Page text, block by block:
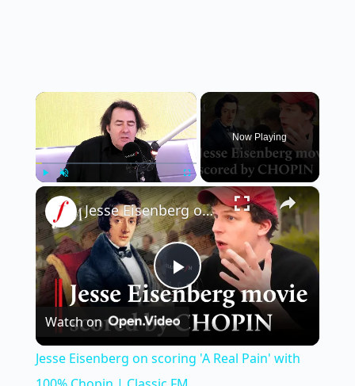
×
Unmute Fullscreen
Now Playing
×
P
l
Jesse Eisenberg on scoring 'A Real Pain' with 100% Chopin | Classic FM
Watch on
Jesse Eisenberg on scoring 'A Real Pain' with